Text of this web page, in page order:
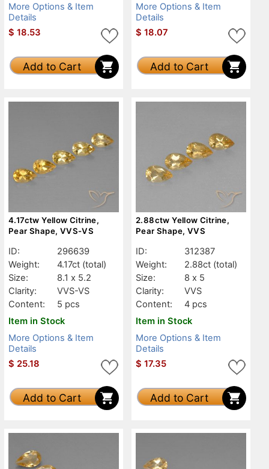
More Options & Item
Details
$ 18.53
Add to Cart
More Options & Item
Details
$ 18.07
Add to Cart
4.17ctw Yellow Citrine,
Pear Shape, VVS-VS
ID:
296639
Weight:
4.17ct (total)
Size:
8.1 x 5.2
Clarity:
VVS-VS
Content:
5 pcs
Item in Stock
More Options & Item
Details
$ 25.18
Add to Cart
2.88ctw Yellow Citrine,
Pear Shape, VVS
ID:
312387
Weight:
2.88ct (total)
Size:
8 x 5
Clarity:
VVS
Content:
4 pcs
Item in Stock
More Options & Item
Details
$ 17.35
Add to Cart